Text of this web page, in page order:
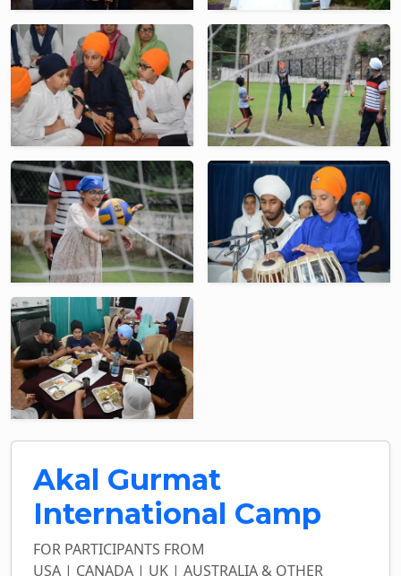
Akal Gurmat
International Camp
FOR PARTICIPANTS FROM
USA | CANADA | UK | AUSTRALIA & OTHER